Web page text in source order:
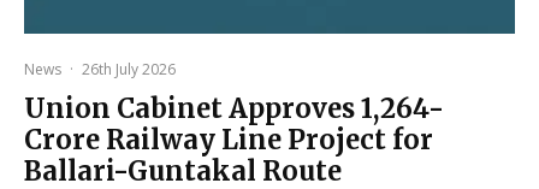
News · 26th July 2026
Union Cabinet Approves ₹1,264-
Crore Railway Line Project for
Ballari-Guntakal Route